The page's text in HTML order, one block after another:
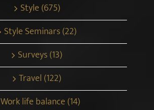
Style (675)
Style Seminars (22)
Surveys (13)
Travel (122)
Work life balance (14)